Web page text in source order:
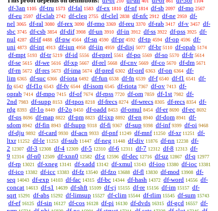
df-3an 1105 df-tru 1573 df-fal 1583 df-ex 1810 df-nf 1814 df-sb 2097 df-mo 2567
df-eu 2597 df-clab 2742 df-cleq 2755 df-clel 2838 df-nfc 2912 df-ne 2959 df-
nel 3065 df-ral 3080 df-rex 3090 df-rmo 3369 df-reu 3370 df-rab 3417 df-v 3457 df-
sbc 3745 df-csb 3854 df-dif 3908 df-un 3910 df-in 3912 df-ss 3922 df-pss 3925 df-
nul 4287 df-if 4488 df-pw 4564 df-sn 4590 df-pr 4592 df-tp 4594 df-op 4596 df-
uni 4873 df-int 4913 df-iun 4958 df-iin 4959 df-disj 5077 df-br 5110 df-opab 5174
df-mpt 5193 df-tr 5219 df-id 5556 df-eprel 5561 df-po 5569 df-so 5570 df-fr 5614
df-se 5615 df-we 5616 df-xp 5667 df-rel 5668 df-cnv 5669 df-co 5670 df-dm 5671
df-rn 5672 df-res 5673 df-ima 5674 df-pred 6302 df-ord 6363 df-on 6364 df-
lim 6365 df-suc 6366 df-iota 6492 df-fun 6538 df-fn 6539 df-f 6540 df-f1 6541
df-
fo 6542 df-f1o 6543 df-fv 6544 df-isom 6545 df-riota 7367 df-ov 7413 df-
oprab 7414 df-mpo 7415 df-of 7674 df-rpss 7720 df-om 7859 df-1st 7982 df-
2nd 7983 df-supp 8153 df-tpos 8218 df-frecs 8274 df-wrecs 8305 df-recs 8354 df-
rdg 8393 df-1o 8449 df-2o 8450 df-oadd 8453 df-omul 8454 df-er 8690 df-ec 8692
df-qs 8696 df-map 8822 df-pm 8823 df-ixp 8892 df-en 8940 df-dom 8941
df-
sdom 8942 df-fin 8943 df-fsupp 9318 df-fi 9367 df-sup 9398 df-inf 9399 df-oi 9468
df-dju 9892 df-card 9930 df-acn 9933 df-pnf 11249 df-mnf 11250 df-xr 11251
df-
ltxr 11252 df-le 11253 df-sub 11447 df-neg 11448 df-div 11876 df-nn 12238 df-
2 12307 df-3 12308 df-4 12309 df-5 12310 df-6 12311 df-7 12312 df-8 12313 df-
9 12314 df-n0 12509 df-xnn0 12582 df-z 12596 df-dec 12716 df-uz 12867 df-q 12977
df-rp 13021 df-xneg 13141 df-xadd 13142 df-xmul 13143 df-ioo 13380 df-ioc 13381
df-ico 13382 df-icc 13383 df-fz 13540 df-fzo 13688 df-fl 13830 df-mod 13908 df-
seq 14043 df-exp 14103 df-fac 14315 df-bc 14344 df-hash 14372 df-word 14556 df-
concat 14613 df-s1 14639 df-shft 15109 df-cj 15155 df-re 15156 df-im 15157 df-
sqrt 15291 df-abs 15292 df-limsup 15527 df-clim 15544 df-rlim 15545 df-sum 15743
df-ef 16125 df-sin 16127 df-cos 16128 df-pi 16130 df-dvds 16315 df-gcd 16557 df-